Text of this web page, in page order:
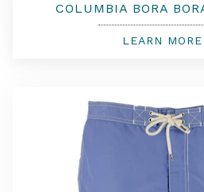
COLUMBIA BORA
LEARN MORE